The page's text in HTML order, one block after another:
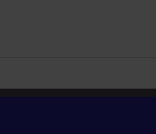
I Wish I Had